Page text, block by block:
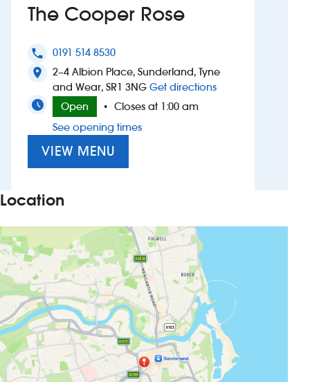
Suggest a site
New suppliers
Pub histories
Wetherspoon app
Search
The Cooper Rose
phone 0191 514 8530
location_on
2–4 Albion Place, Sunderland, Tyne
and Wear, SR1 3NG Get directionsto The Cooper
Open
• Closes at 1:00 am
See opening times
VIEW MENU
Location